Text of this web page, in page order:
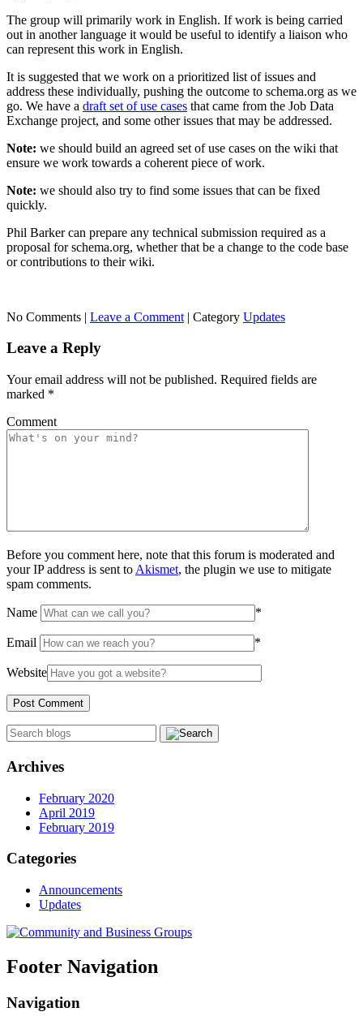
The group will primarily work in English. If work is being carried
out in another language it would be useful to identify a liaison who
can represent this work in English.
It is suggested that we work on a prioritized list of issues and
address these individually, pushing the outcome to schema.org as we
go. We have a draft set of use cases that came from the Job Data
Exchange project, and some other issues that may be addressed.
Note: we should build an agreed set of use cases on the wiki that
ensure we work towards a coherent piece of work.
Note: we should also try to find some issues that can be fixed
quickly.
Phil Barker can prepare any technical submission required as a
proposal for schema.org, whether that be a change to the code base
or contributions to their wiki.
No Comments | Leave a Comment | Category Updates
Leave a Reply
Your email address will not be published. Required fields are
marked *
Comment
Before you comment here, note that this forum is moderated and
your IP address is sent to Akismet, the plugin we use to mitigate
spam comments.
Name *
Email *
Website
Archives
February 2020
April 2019
February 2019
Categories
Announcements
Updates
Footer Navigation
Navigation